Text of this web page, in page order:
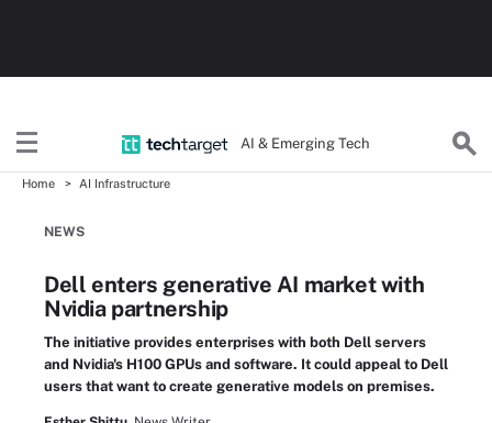
AI & Emerging Tech
Home AI Infrastructure
NEWS
Dell enters generative AI market with
Nvidia partnership
The initiative provides enterprises with both Dell servers
and Nvidia's H100 GPUs and software. It could appeal to Dell
users that want to create generative models on premises.